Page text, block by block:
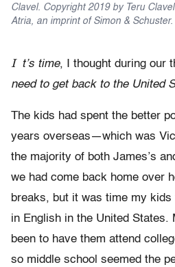
Clavel. Copyright 2019 by Teru
Atria, an imprint of Simon & Schuster.
I t’s time, I thought during our
need to get back to the United
The kids had spent the better
years overseas—which was
the majority of both James’s
we had come back home over
breaks, but it was time my
in English in the United States.
been to have them attend
so middle school seemed the